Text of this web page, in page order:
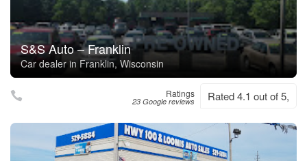
S&S Auto – Franklin
Car dealer in Franklin, Wisconsin
Ratings
23 Google reviews Rated 4.1 out of 5,